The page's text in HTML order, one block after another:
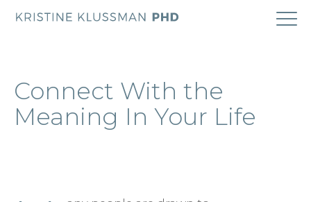
COACHING
Connect With the
Meaning In Your Life